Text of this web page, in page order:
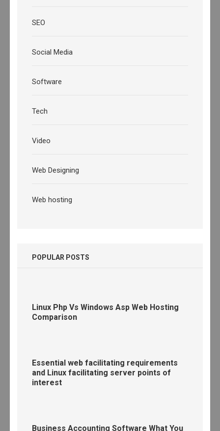
SEO
Social Media
Software
Tech
Video
Web Designing
Web hosting
POPULAR POSTS
Linux Php Vs Windows Asp Web Hosting
Comparison
Essential web facilitating requirements
and Linux facilitating server points of
interest
Business Accounting Software What You